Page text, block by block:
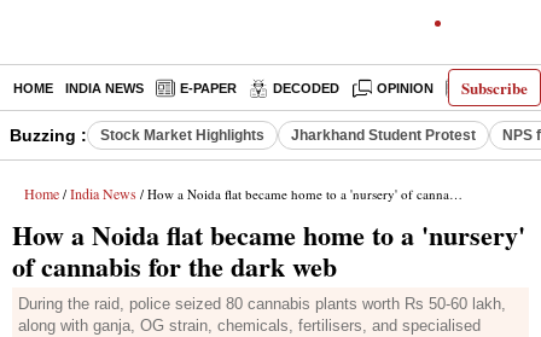
Subscribe
HOME INDIA NEWS E-PAPER DECODED OPINION LATEST
Buzzing : Stock Market Highlights Jharkhand Student Protest NPS
Home / India News / How a Noida flat became home to a 'nursery' of cannabis for the dark web
How a Noida flat became home to a 'nursery'
of cannabis for the dark web
During the raid, police seized 80 cannabis plants worth Rs 50-60 lakh,
along with ganja, OG strain, chemicals, fertilisers, and specialised